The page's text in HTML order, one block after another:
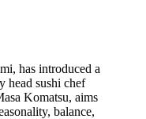
has introduced a
head sushi chef
Komatsu, aims
balance,